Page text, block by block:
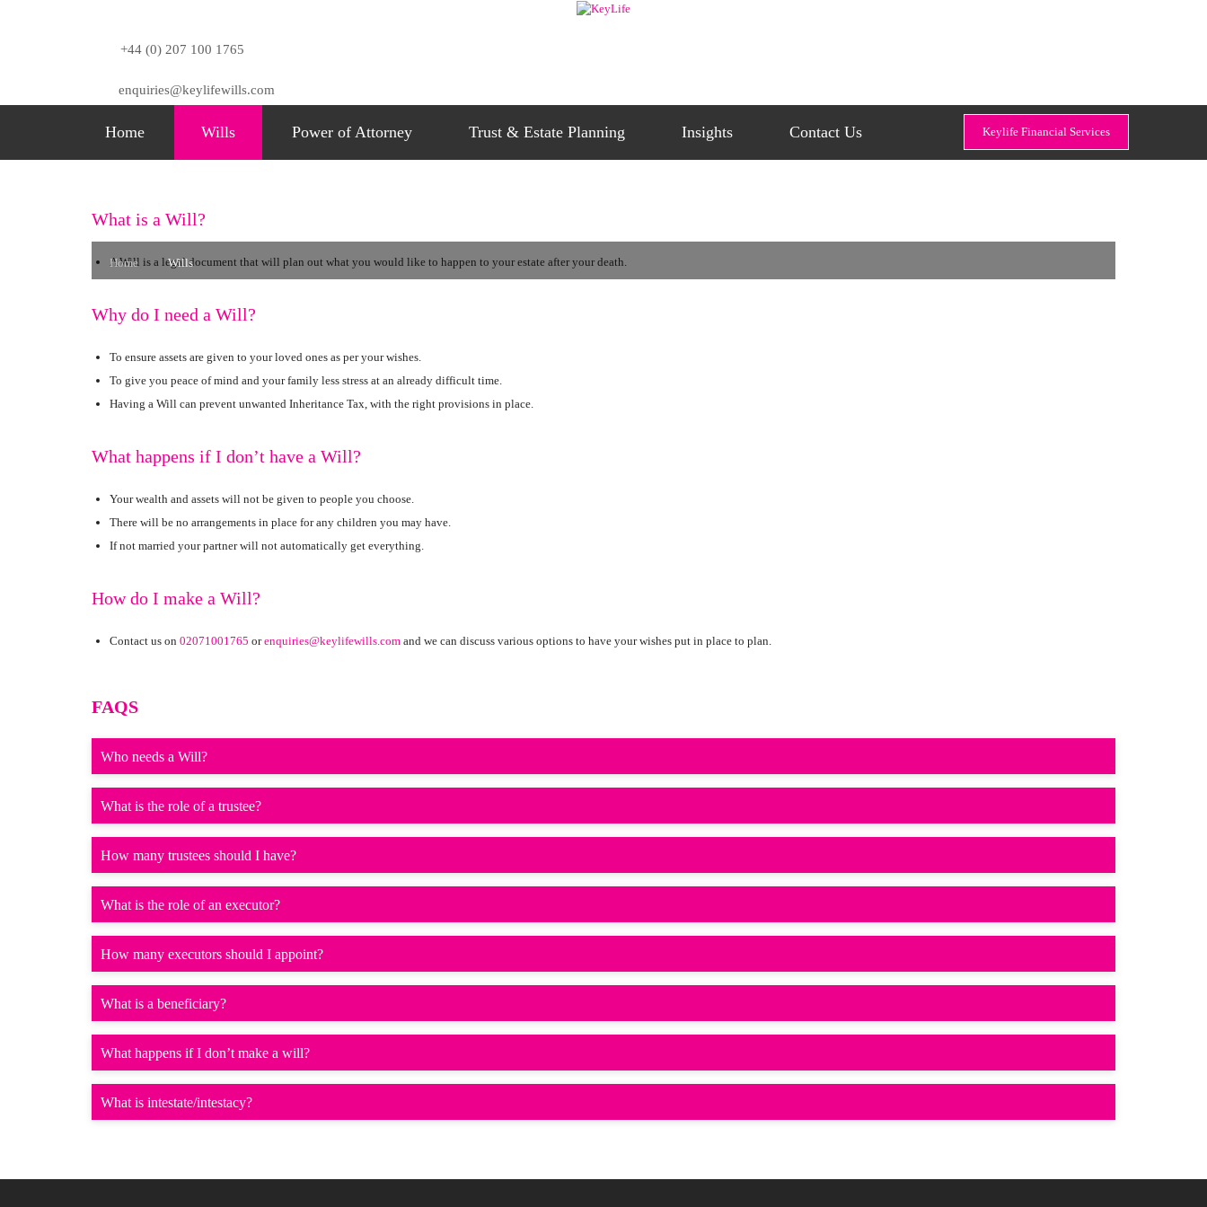
+44 (0) 207 100 1765
enquiries@keylifewills.com
Home Wills Power of Attorney Trust & Estate Planning Insights Contact Us Keylife Financial Services
Home Wills
What is a Will?
A Will is a legal document that will plan out what you would like to happen to your estate after your death.
Why do I need a Will?
To ensure assets are given to your loved ones as per your wishes.
To give you peace of mind and your family less stress at an already difficult time.
Having a Will can prevent unwanted Inheritance Tax, with the right provisions in place.
What happens if I don’t have a Will?
Your wealth and assets will not be given to people you choose.
There will be no arrangements in place for any children you may have.
If not married your partner will not automatically get everything.
How do I make a Will?
Contact us on 02071001765 orenquiries@keylifewills.com and we can discuss various options to have your wishes put in place to plan.
FAQS
Who needs a Will?
What is the role of a trustee?
How many trustees should I have?
What is the role of an executor?
How many executors should I appoint?
What is a beneficiary?
What happens if I don’t make a will?
What is intestate/intestacy?